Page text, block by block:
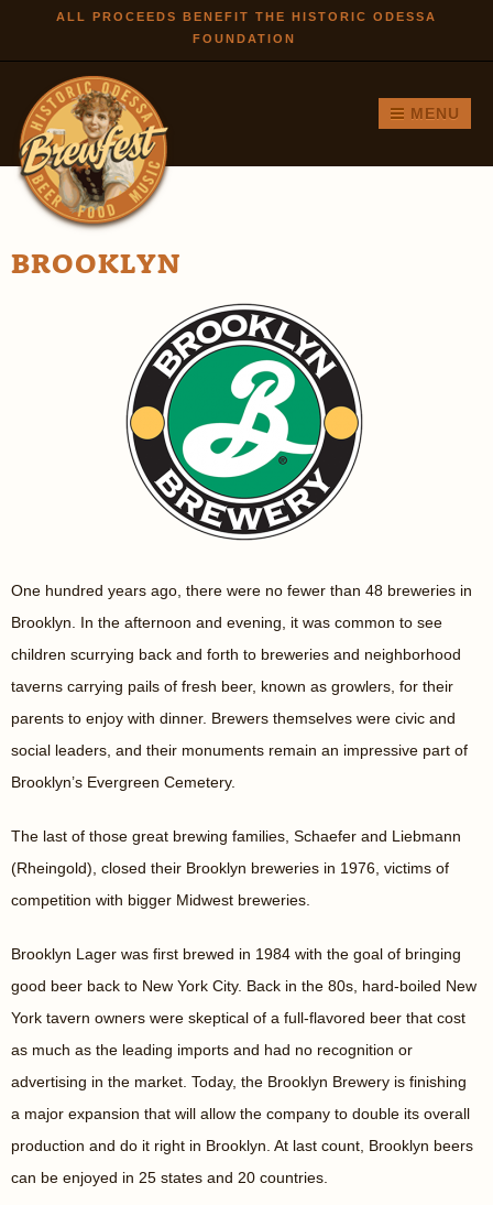
Skip to
main
ALL PROCEEDS BENEFIT THE HISTORIC ODESSA
FOUNDATION
MENU
BROOKLYN
One hundred years ago, there were no fewer than 48 breweries in
Brooklyn. In the afternoon and evening, it was common to see
children scurrying back and forth to breweries and neighborhood
taverns carrying pails of fresh beer, known as growlers, for their
parents to enjoy with dinner. Brewers themselves were civic and
social leaders, and their monuments remain an impressive part of
Brooklyn’s Evergreen Cemetery.
The last of those great brewing families, Schaefer and Liebmann
(Rheingold), closed their Brooklyn breweries in 1976, victims of
competition with bigger Midwest breweries.
Brooklyn Lager was first brewed in 1984 with the goal of bringing
good beer back to New York City. Back in the 80s, hard-boiled New
York tavern owners were skeptical of a full-flavored beer that cost
as much as the leading imports and had no recognition or
advertising in the market. Today, the Brooklyn Brewery is finishing
a major expansion that will allow the company to double its overall
production and do it right in Brooklyn. At last count, Brooklyn beers
can be enjoyed in 25 states and 20 countries.